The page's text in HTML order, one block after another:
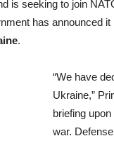
is seeking to join
has announced it
.
“We have
Ukraine,”
briefing
war.